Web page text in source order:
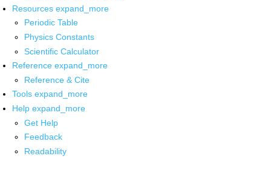
Resources expand_more
Periodic Table
Physics Constants
Scientific Calculator
Reference expand_more
Reference & Cite
Tools expand_more
Help expand_more
Get Help
Feedback
Readability